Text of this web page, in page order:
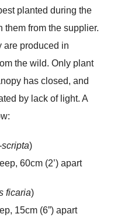
planted during the
them from the supplier.
are produced in
the wild. Only plant
has closed, and
by lack of light. A
)
60cm (2’) apart
ficaria)
15cm (6”) apart